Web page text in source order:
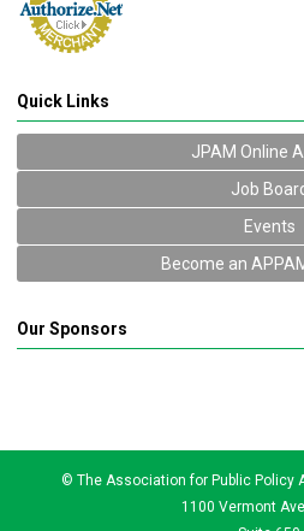
Quick Links
JPAM Online
Job
Events
Become an
Our Sponsors
© The Association for Public Policy
1100 Vermont